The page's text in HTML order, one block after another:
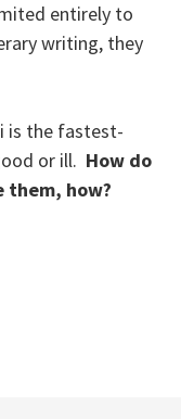
entirely to
writing, they
is the fastest-
or ill. How do
them, how?